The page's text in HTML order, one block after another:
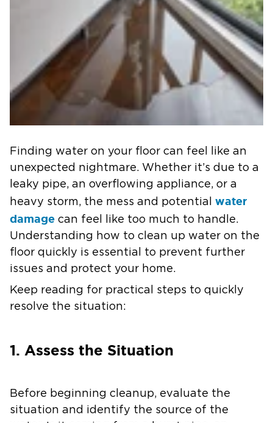
Finding water on your floor can feel like an
unexpected nightmare. Whether it’s due to a
leaky pipe, an overflowing appliance, or a
heavy storm, the mess and potential water
damage can feel like too much to handle.
Understanding how to clean up water on the
floor quickly is essential to prevent further
issues and protect your home.
Keep reading for practical steps to quickly
resolve the situation:
1. Assess the Situation
Before beginning cleanup, evaluate the
situation and identify the source of the